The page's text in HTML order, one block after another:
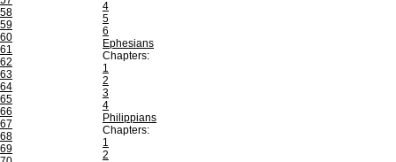
58
59
60
61
62
63
64
65
66
67
68
69
4
5
6
Ephesians
Chapters:
1
2
3
4
Philippians
Chapters:
1
2